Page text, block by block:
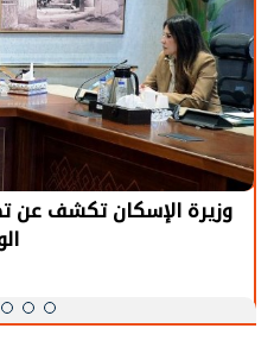
وزيرة الإسكان تكشف عن